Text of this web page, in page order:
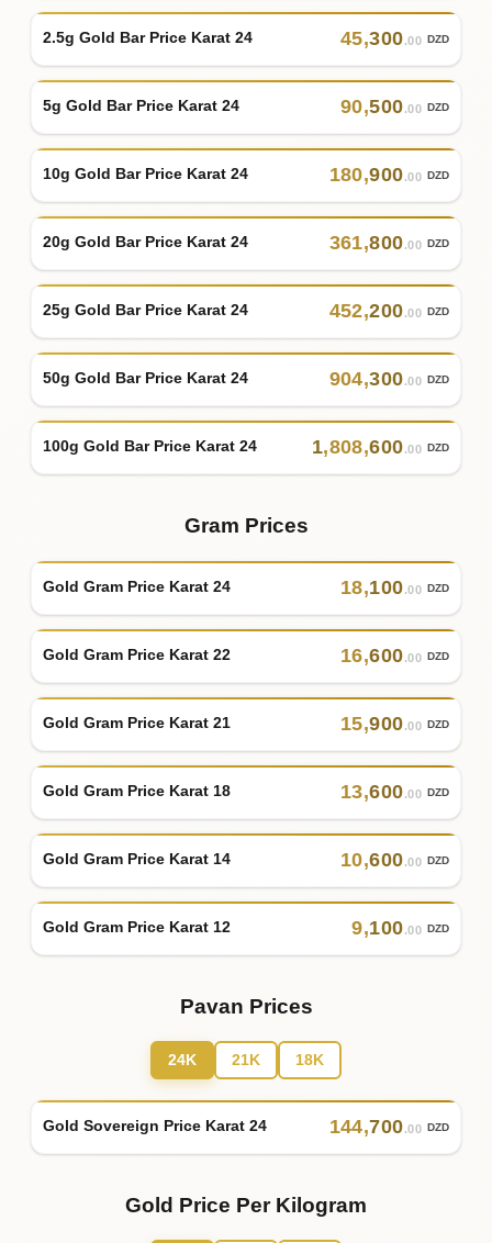
2.5g Gold Bar Price Karat 24 45,300.00 DZD
5g Gold Bar Price Karat 24 90,500.00 DZD
10g Gold Bar Price Karat 24 180,900.00 DZD
20g Gold Bar Price Karat 24 361,800.00 DZD
25g Gold Bar Price Karat 24 452,200.00 DZD
50g Gold Bar Price Karat 24 904,300.00 DZD
100g Gold Bar Price Karat 24 1,808,600.00 DZD
Gram Prices
Gold Gram Price Karat 24 18,100.00 DZD
Gold Gram Price Karat 22 16,600.00 DZD
Gold Gram Price Karat 21 15,900.00 DZD
Gold Gram Price Karat 18 13,600.00 DZD
Gold Gram Price Karat 14 10,600.00 DZD
Gold Gram Price Karat 12 9,100.00 DZD
Pavan Prices
24K 21K 18K
Gold Sovereign Price Karat 24 144,700.00 DZD
Gold Price Per Kilogram